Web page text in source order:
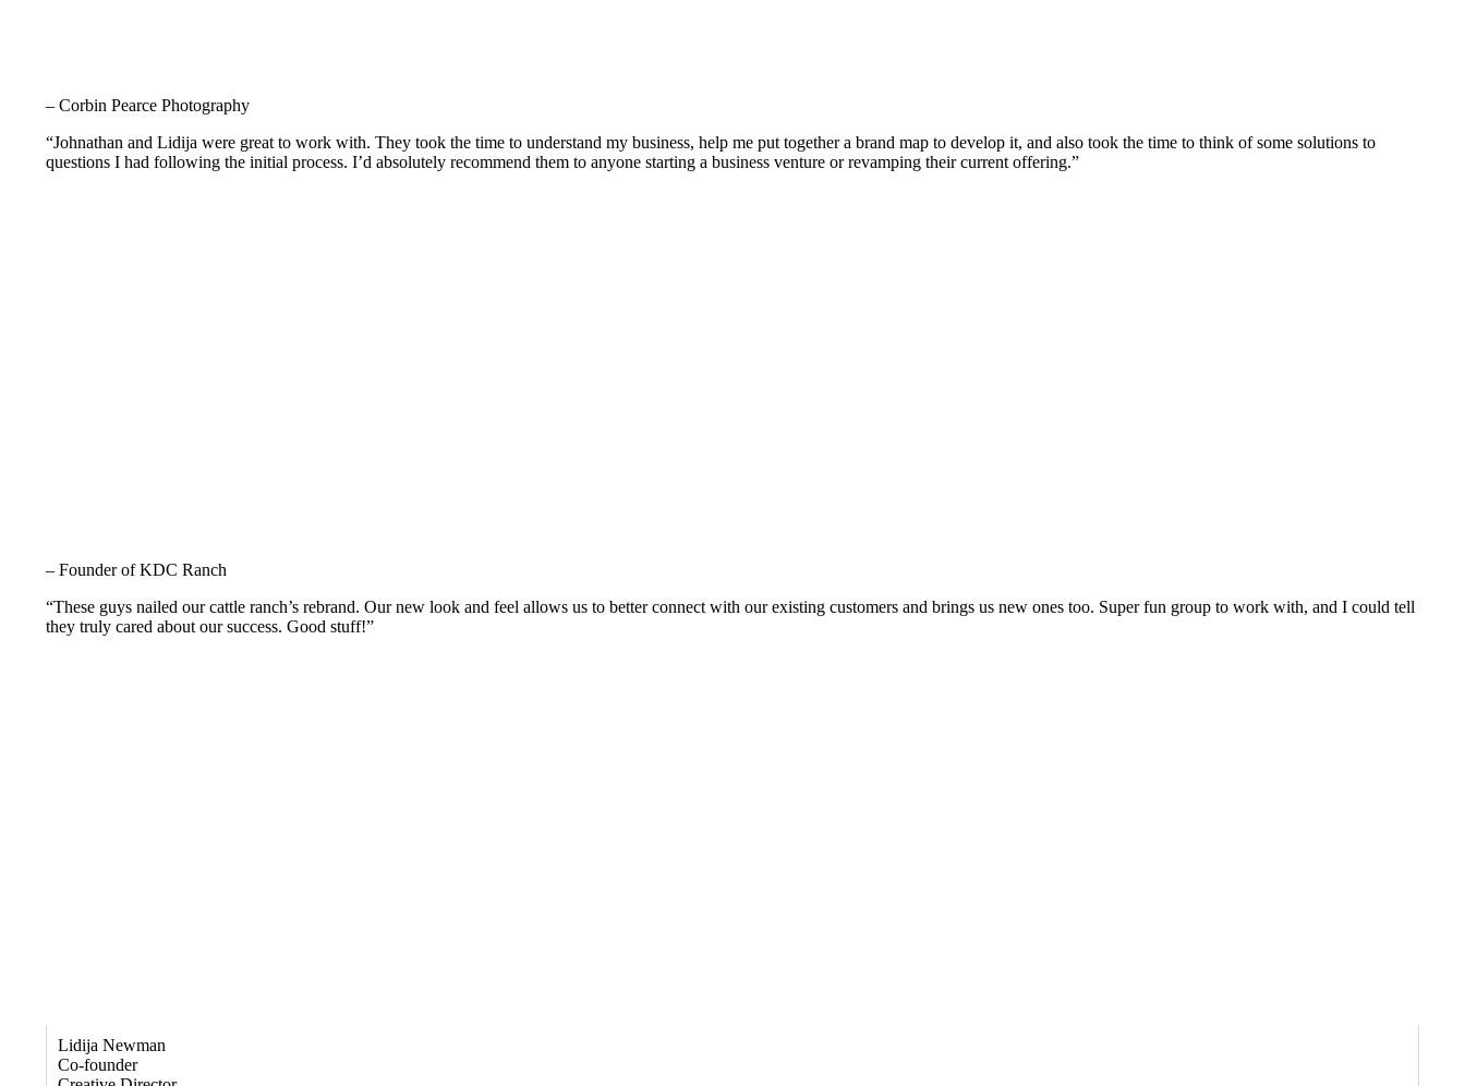
– Corbin Pearce Photography
“Johnathan and Lidija were great to work with. They took the time to understand my business, help me put together a brand map to develop it, and also took the time to think of some solutions to
questions I had following the initial process. I’d absolutely recommend them to anyone starting a business venture or revamping their current offering.”
– Founder of KDC Ranch
“These guys nailed our cattle ranch’s rebrand. Our new look and feel allows us to better connect with our existing customers and brings us new ones too. Super fun group to work with, and I could tell
they truly cared about our success. Good stuff!”
Lidija Newman
Co-founder